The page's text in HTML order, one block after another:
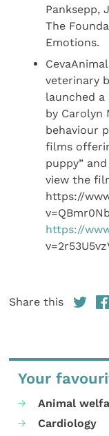
Panksepp,
The
Emotions.
veterinary
launched a
by Carolyn
behaviour
films
puppy”
view the
https://
https://
Share this
Your
Animal
Cardiology